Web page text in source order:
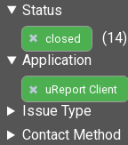
Status
closed
(14)
Application
uReport Client
Issue Type
Contact Method